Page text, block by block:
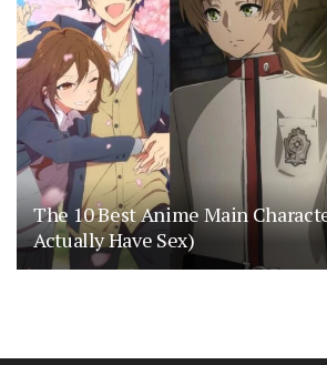
The 10 Best Anime Main
Actually Have Sex)